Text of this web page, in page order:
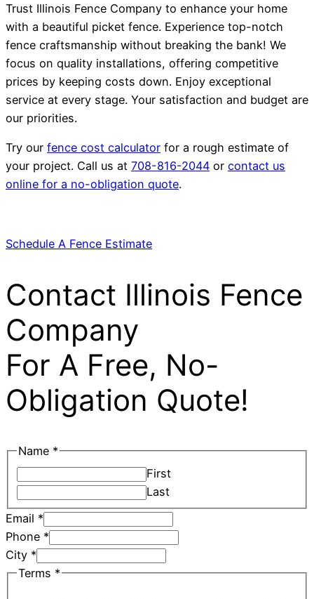
Trust Illinois Fence Company to enhance your home
with a beautiful picket fence. Experience top-notch
fence craftsmanship without breaking the bank! We
focus on quality installations, offering competitive
prices by keeping costs down. Enjoy exceptional
service at every stage. Your satisfaction and budget are
our priorities.
Try our fence cost calculator for a rough estimate of
your project. Call us at 708-816-2044 or contact us
online for a no-obligation quote.
Schedule A Fence Estimate
Contact Illinois Fence
Company
For A Free, No-
Obligation Quote!
Name *
First
Last
Email *
Phone *
Terms
Name
City *
Terms *